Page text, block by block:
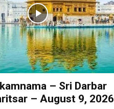
– Sri Darbar
– August 9, 2026